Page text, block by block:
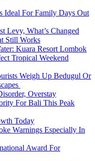
Ideal For Family Days Out
Levy, What’s Changed
Still Works
Kuara Resort Lombok
Tropical Weekend
Weigh Up Bedugul Or
Overstay
For Bali This Peak
Today
Warnings Especially In
Award For